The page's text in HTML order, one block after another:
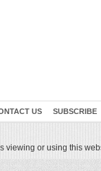
US SUBSCRIBE
viewing or using this